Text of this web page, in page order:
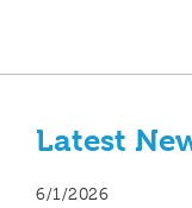
Latest
6/1/2026